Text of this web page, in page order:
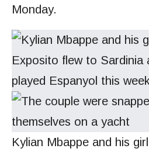
Monday.
Kylian Mbappe and his